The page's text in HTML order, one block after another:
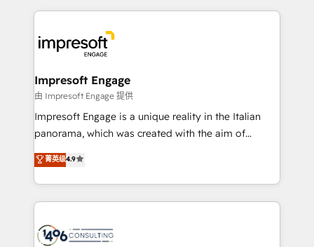
DX × AI推進のPMO伴走支援 複数部門をまたぐDX×AI変
革を、構想から実装・定着までPMOとして主導。「設
の統合・浸透・変革管理を実行します。 ▸ CMS戦略設
計・構築：リード獲得・CVR・SEOを前提にした情報設
計・導線設計・テンプレート設計をContent Hubで一体
提供。 ▸ 既存CRM・MAからの移行支援：Salesforce・
Marketo・Pardot等からの移行、カスタム設計、履歴
ンツとサイト構造を最適化。 🏆 なぜ100incを選ぶの
か？ ✓ HubSpot Eliteパートナー認定 ✓ HubSpotアワ
ード受賞・HUGリーダー ✓ ISO27001:2022 /
experiences. To us, technology is more than just
and—most importantly—simple. That’s why we lean
into bold ideas and shape them into thoughtful
products and strategies that actually make a
difference.
Impresoft Engage
由 Impresoft Engage 提供
Impresoft Engage is a unique reality in the Italian
panorama, which was created with the aim of
putting Customer Experience at the center by
creating digital environments capable of integrating
people, processes and data. We offer the best
digital solutions on the market, ranging from CRM
marketing automation to online and offline sales
菁英级4.9